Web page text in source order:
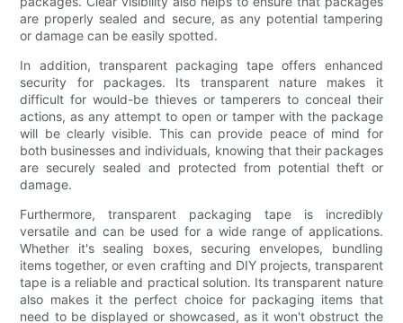
are properly sealed and secure, as any potential tampering
or damage can be easily spotted.
In addition, transparent packaging tape offers enhanced
security for packages. Its transparent nature makes it
difficult for would-be thieves or tamperers to conceal their
actions, as any attempt to open or tamper with the package
will be clearly visible. This can provide peace of mind for
both businesses and individuals, knowing that their packages
are securely sealed and protected from potential theft or
damage.
Furthermore, transparent packaging tape is incredibly
versatile and can be used for a wide range of applications.
Whether it's sealing boxes, securing envelopes, bundling
items together, or even crafting and DIY projects, transparent
tape is a reliable and practical solution. Its transparent nature
also makes it the perfect choice for packaging items that
need to be displayed or showcased, as it won't obstruct the